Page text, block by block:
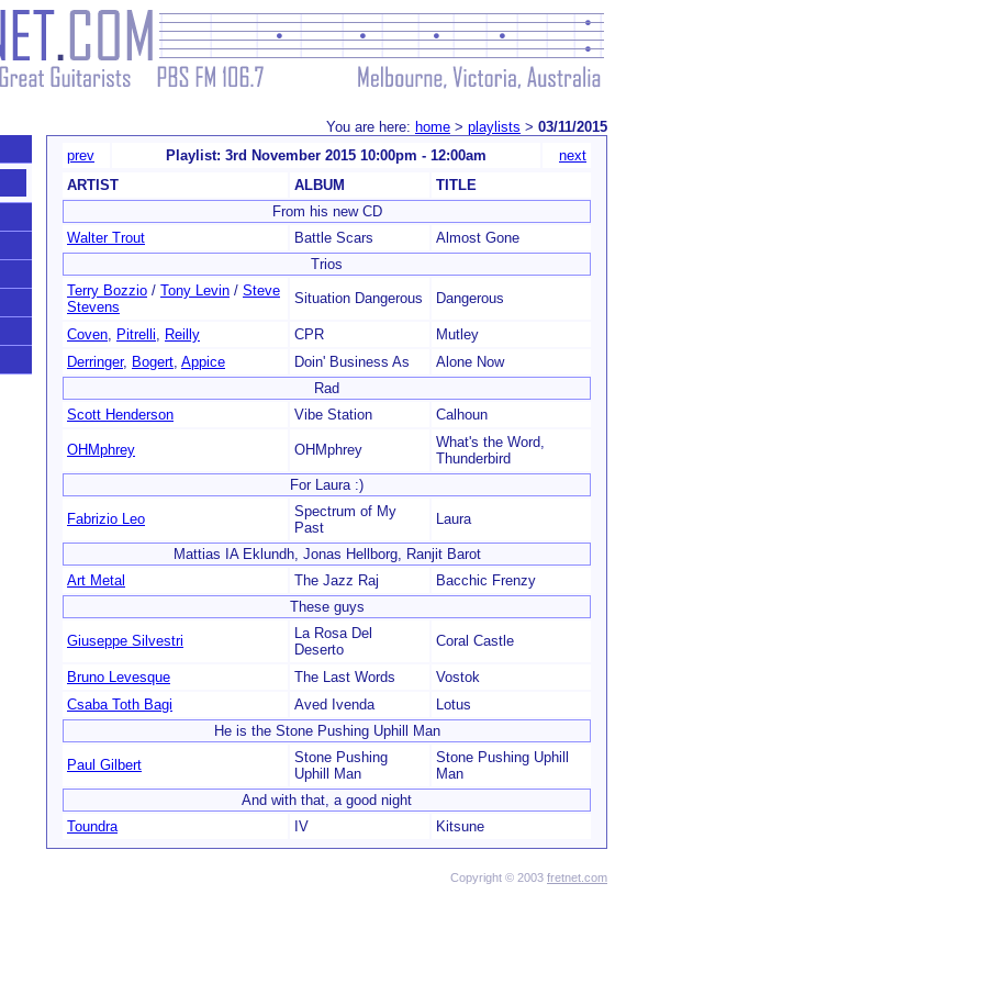
You are here: home > playlists > 03/11/2015
prev Playlist: 3rd November 2015 10:00pm - 12:00am
next
ARTIST
ALBUM
TITLE
From his new CD
Walter Trout
Battle Scars
Almost Gone
Trios
Terry Bozzio / Tony Levin / Steve
Stevens
Situation Dangerous Dangerous
Coven, Pitrelli, Reilly CPR
Mutley
Derringer, Bogert, Appice Doin' Business As
Alone Now
Rad
Scott Henderson
Vibe Station Calhoun
OHMphrey OHMphrey
What's the Word,
Thunderbird
For Laura :)
Fabrizio Leo
Spectrum of My
Past
Laura
Mattias IA Eklundh, Jonas Hellborg, Ranjit Barot
Art Metal
The Jazz Raj
Bacchic Frenzy
These guys
Giuseppe Silvestri
La Rosa Del
Deserto
Coral Castle
Bruno Levesque The Last Words
Vostok
Csaba Toth Bagi
Aved Ivenda
Lotus
He is the Stone Pushing Uphill Man
Paul Gilbert
Stone Pushing
Uphill Man
Stone Pushing Uphill
Man
And with that, a good night
Toundra
IV Kitsune
Copyright © 2003 fretnet.com